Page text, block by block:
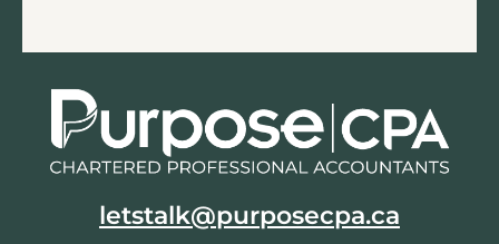
letstalk@purposecpa.ca